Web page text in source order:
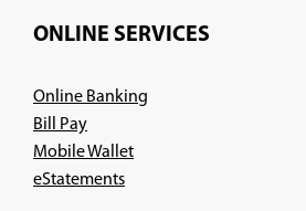
ONLINE SERVICES
Online Banking
Bill Pay
Mobile Wallet
eStatements